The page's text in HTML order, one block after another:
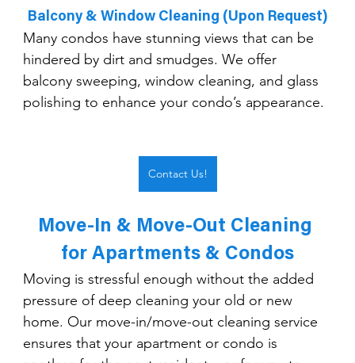
Balcony & Window Cleaning (Upon Request)
Many condos have stunning views that can be
hindered by dirt and smudges. We offer
balcony sweeping, window cleaning, and glass
polishing to enhance your condo’s appearance.
Contact Us!
Move-In & Move-Out Cleaning
for Apartments & Condos
Moving is stressful enough without the added
pressure of deep cleaning your old or new
home. Our move-in/move-out cleaning service
ensures that your apartment or condo is